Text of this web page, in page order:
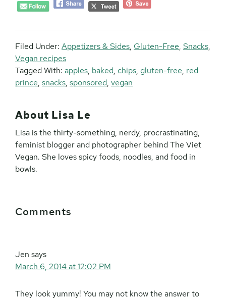
Filed Under: Appetizers & Sides, Gluten-Free, Snacks,
Vegan recipes
Tagged With: apples, baked, chips, gluten-free, red
prince, snacks, sponsored, vegan
About Lisa Le
Lisa is the thirty-something, nerdy, procrastinating,
feminist blogger and photographer behind The Viet
Vegan. She loves spicy foods, noodles, and food in
bowls.
Interactions
Comments
Jen says
March 6, 2014 at 12:02 PM
They look yummy! You may not know the answer to